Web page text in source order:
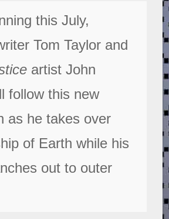
this July,
Tom Taylor and
artist John
follow this new
as he takes over
of Earth while his
out to outer